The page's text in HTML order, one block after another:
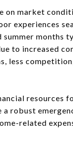
market
experiences
months
to increased
less
resources
robust
related